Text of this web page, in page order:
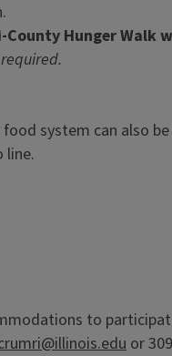
County Hunger Walk
system can also
line.
to
or